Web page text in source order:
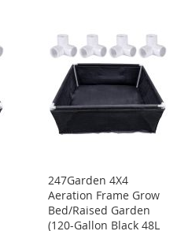
247Garden 4X4
Aeration Frame Grow
Bed/Raised Garden
(120-Gallon Black 48L